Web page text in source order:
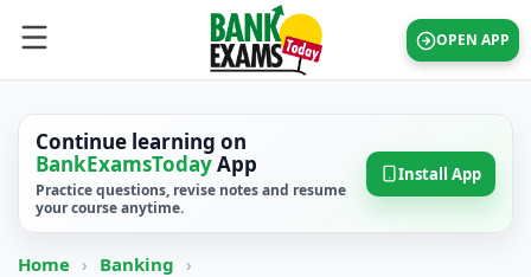
OPEN APP
Continue learning on
BankExamsTodayApp
Practice questions, revise notes and resume
your course anytime.
Install App
Home › Banking ›